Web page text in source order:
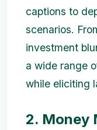
captions to
scenarios.
investment
a wide range
while eliciting
2. Money